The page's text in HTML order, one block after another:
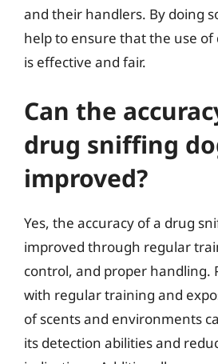
and their handlers. By doing
help to ensure that the use
is effective and fair.
Can the
drug sniffing
improved?
Yes, the accuracy of a drug
improved through regular
control, and proper handling.
with regular training and
of scents and environments
its detection abilities and